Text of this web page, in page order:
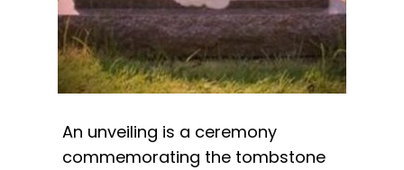
An unveiling is a ceremony
commemorating the tombstone